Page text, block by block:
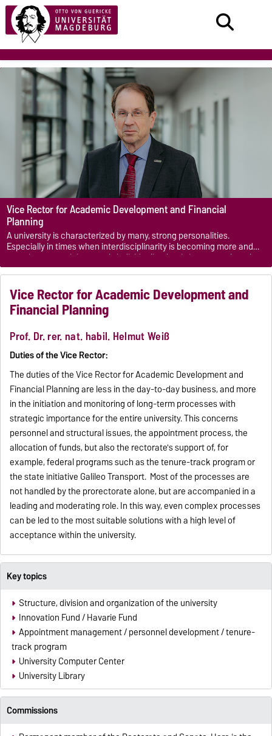
Vice Rector for Academic Development and Financial
Planning
A university is characterized by many, strong personalities.
Especially in times when interdisciplinarity is becoming more and
more important, it is not only individuality that is important, but also
togetherness, so that the full potential can be developed.
Vice Rector for Academic Development and
Financial Planning
Prof. Dr. rer. nat. habil. Helmut Weiß
Duties of the Vice Rector:
The duties of the Vice Rector for Academic Development and
Financial Planning are less in the day-to-day business, and more
in the initiation and monitoring of long-term processes with
strategic importance for the entire university. This concerns
personnel and structural issues, the appointment process, the
allocation of funds, but also the rectorate's support of, for
example, federal programs such as the tenure-track program or
the state initiative Galileo Transport. Most of the processes are
not handled by the prorectorate alone, but are accompanied in a
leading and moderating role. In this way, even complex processes
can be led to the most suitable solutions with a high level of
acceptance within the university.
Key topics
Structure, division and organization of the university
Innovation Fund / Havarie Fund
Appointment management / personnel development / tenure-
track program
University Computer Center
University Library
Commissions